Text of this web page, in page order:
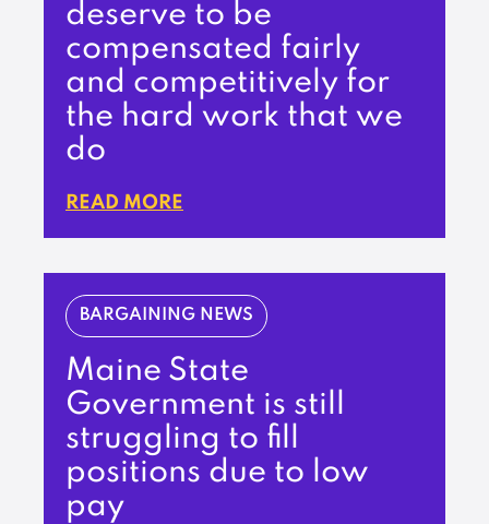
deserve to be
compensated fairly
and competitively for
the hard work that we
do
READ MORE
BARGAINING NEWS
Maine State
Government is still
struggling to fill
positions due to low
pay